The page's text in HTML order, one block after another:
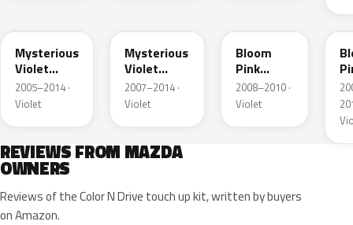
Mysterious
Violet
Pearl
2005–2014 ·
Violet
Mysterious
Violet
Pearl
2007–2014 ·
Violet
Bloom
Pink
Metallic
2008–2010 ·
Violet
REVIEWS FROM MAZDA
OWNERS
Reviews of the Color N Drive touch up kit, written by buyers
on Amazon.